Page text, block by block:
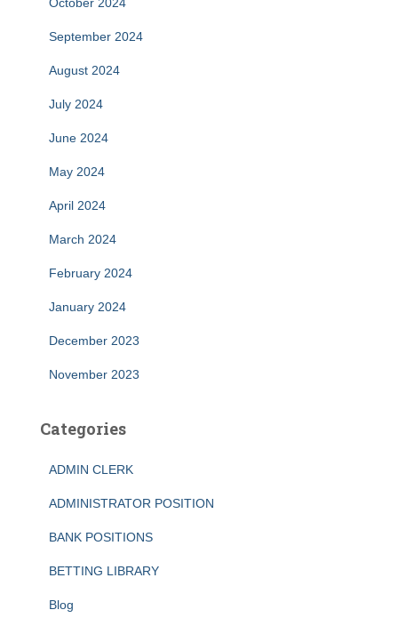
October 2024
September 2024
August 2024
July 2024
June 2024
May 2024
April 2024
March 2024
February 2024
January 2024
December 2023
November 2023
Categories
ADMIN CLERK
ADMINISTRATOR POSITION
BANK POSITIONS
BETTING LIBRARY
Blog